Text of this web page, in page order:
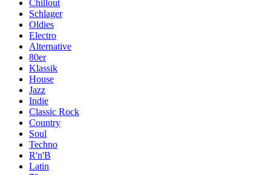
Chillout
Schlager
Oldies
Electro
Alternative
80er
Klassik
House
Jazz
Indie
Classic Rock
Country
Soul
Techno
R'n'B
Latin